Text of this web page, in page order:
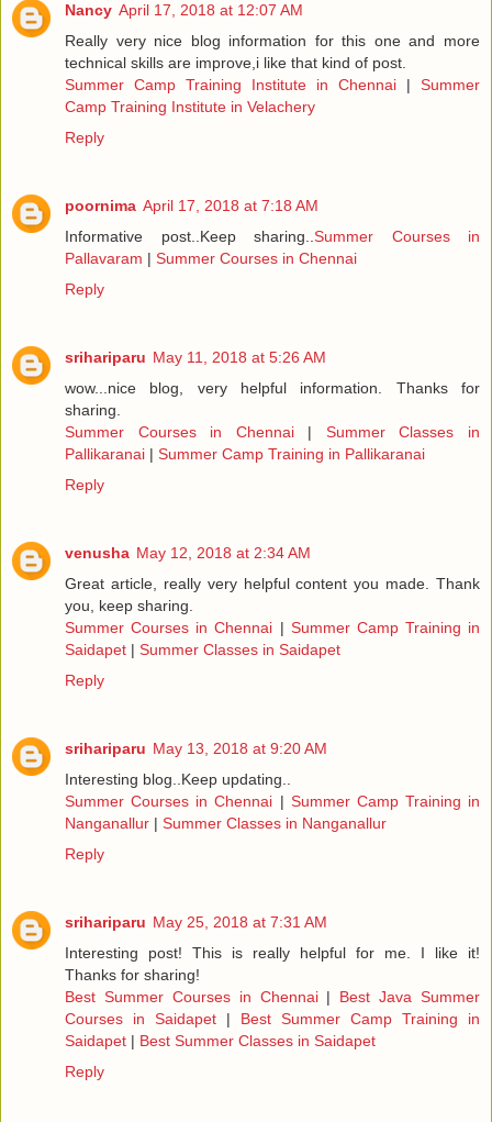
Nancy April 17, 2018 at 12:07 AM
Really very nice blog information for this one and more
technical skills are improve,i like that kind of post.
Summer Camp Training Institute in Chennai | Summer
Camp Training Institute in Velachery
Reply
poornima April 17, 2018 at 7:18 AM
Informative post..Keep sharing.. Summer Courses in
Pallavaram | Summer Courses in Chennai
Reply
srihariparu May 11, 2018 at 5:26 AM
wow...nice blog, very helpful information. Thanks for
sharing.
Summer Courses in Chennai| Summer Classes in
Pallikaranai | Summer Camp Training in Pallikaranai
Reply
venusha May 12, 2018 at 2:34 AM
Great article, really very helpful content you made. Thank
you, keep sharing.
Summer Courses in Chennai | Summer Camp Training in
Saidapet | Summer Classes in Saidapet
Reply
srihariparu May 13, 2018 at 9:20 AM
Interesting blog..Keep updating..
Summer Courses in Chennai | Summer Camp Training in
Nanganallur | Summer Classes in Nanganallur
Reply
srihariparu May 25, 2018 at 7:31 AM
Interesting post! This is really helpful for me. I like it!
Thanks for sharing!
Best Summer Courses in Chennai| Best Java Summer
Courses in Saidapet | Best Summer Camp Training in
Saidapet | Best Summer Classes in Saidapet
Reply